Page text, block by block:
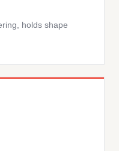
holds shape